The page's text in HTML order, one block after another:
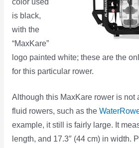
is black,
with the
“MaxKare”
logo painted white; these are the
for this particular rower.
Although this MaxKare rower is not
fluid rowers, such as the
example, it still is fairly large. It
length, and 17.3″ (44 cm) in width.